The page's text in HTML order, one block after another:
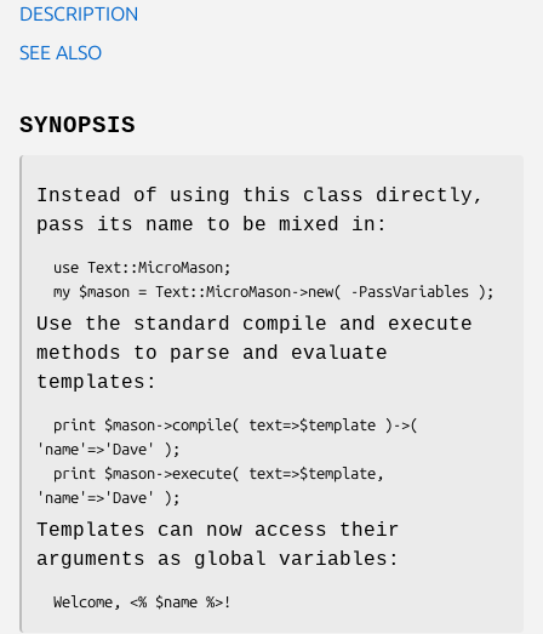
DESCRIPTION
SEE ALSO
SYNOPSIS
Instead of using this class directly,
pass its name to be mixed in:
Use the standard compile and execute
methods to parse and evaluate
templates:
'name'=>'Dave' );
Templates can now access their
arguments as global variables: